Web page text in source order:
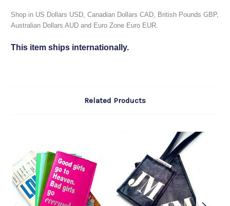
Shop in US Dollars USD, Canadian Dollars CAD, British Pounds GBP,
Australian Dollars AUD and Euro Zone Euro EUR.
This item ships internationally.
Related Products